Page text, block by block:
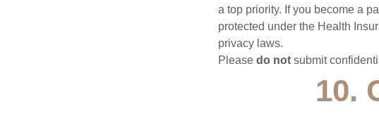
a top priority. If you become a
protected under the Health
privacy laws.
Pleasedo not submit
10.